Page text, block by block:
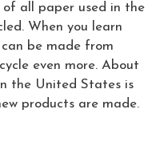
all paper used in the
When you learn
be made from
even more. About
the United States is
products are made.